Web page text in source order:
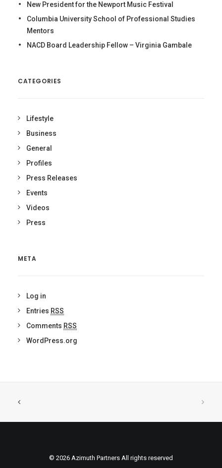
New President for the Newport Music Festival
Columbia University School of Professional Studies
Mentors
NACD Board Leadership Fellow – Virginia Gambale
CATEGORIES
Lifestyle
Business
General
Profiles
Press Releases
Events
Videos
Press
META
Log in
Entries RSS
Comments RSS
WordPress.org
© 2026 Azimuth Partners All rights reserved